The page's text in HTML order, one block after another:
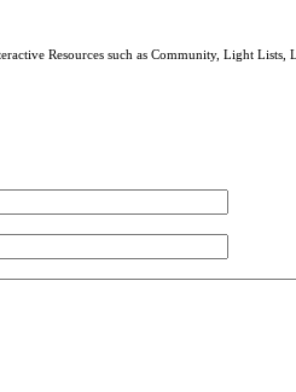
Resources such as Community, Light